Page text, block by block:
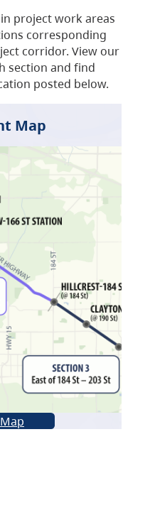
project work areas
corresponding
corridor. View our
section and find
posted below.
Map